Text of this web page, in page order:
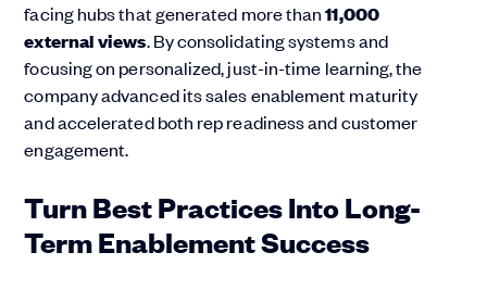
facing hubs that generated more than11,000
external views. By consolidating systems and
focusing on personalized, just-in-time learning, the
company advanced its sales enablement maturity
and accelerated both rep readiness and customer
engagement.
Turn Best Practices Into Long-
Term Enablement Success